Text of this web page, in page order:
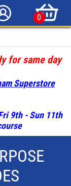
0
for same day
Superstore
9th - Sun 11th